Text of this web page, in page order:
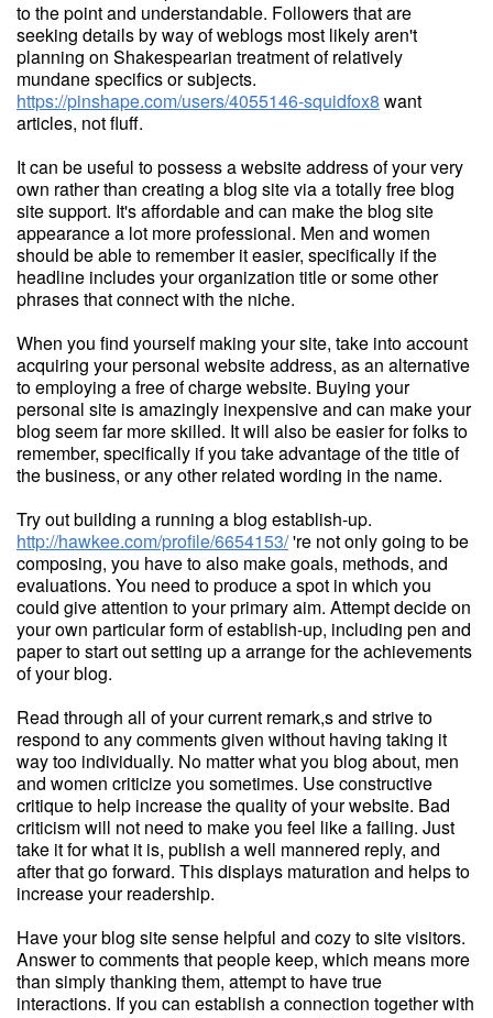
to the point and understandable. Followers that are
seeking details by way of weblogs most likely aren't
planning on Shakespearian treatment of relatively
mundane specifics or subjects.
https://pinshape.com/users/4055146-squidfox8 want
articles, not fluff.
It can be useful to possess a website address of your very
own rather than creating a blog site via a totally free blog
site support. It's affordable and can make the blog site
appearance a lot more professional. Men and women
should be able to remember it easier, specifically if the
headline includes your organization title or some other
phrases that connect with the niche.
When you find yourself making your site, take into account
acquiring your personal website address, as an alternative
to employing a free of charge website. Buying your
personal site is amazingly inexpensive and can make your
blog seem far more skilled. It will also be easier for folks to
remember, specifically if you take advantage of the title of
the business, or any other related wording in the name.
Try out building a running a blog establish-up.
http://hawkee.com/profile/6654153/'re not only going to be
composing, you have to also make goals, methods, and
evaluations. You need to produce a spot in which you
could give attention to your primary aim. Attempt decide on
your own particular form of establish-up, including pen and
paper to start out setting up a arrange for the achievements
of your blog.
Read through all of your current remark,s and strive to
respond to any comments given without having taking it
way too individually. No matter what you blog about, men
and women criticize you sometimes. Use constructive
critique to help increase the quality of your website. Bad
criticism will not need to make you feel like a failing. Just
take it for what it is, publish a well mannered reply, and
after that go forward. This displays maturation and helps to
increase your readership.
Have your blog site sense helpful and cozy to site visitors.
Answer to comments that people keep, which means more
than simply thanking them, attempt to have true
interactions. If you can establish a connection together with